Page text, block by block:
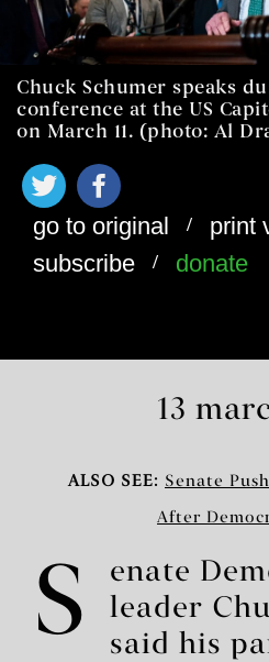
Chuck Schumer speaks
conference at the US
on March 11. (photo: Al
go to original / print
subscribe / donate
13
ALSO SEE: Senate
After
S
enate
leader
said his